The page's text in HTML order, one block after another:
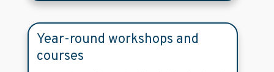
Year-round workshops and
courses